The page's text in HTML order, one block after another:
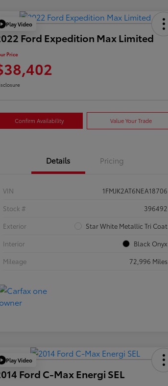
Play Video
Ford Expedition Max Limited
Price
Confirm Availability Value Your Trade
Details Pricing
VIN
1FMJK2AT6NEA18706
Stock #
396492
Exterior
Star White Metallic Tri Coat
Interior
Black Onyx
Mileage
72,996 Miles
Play Video
Ford C-Max Energi SEL